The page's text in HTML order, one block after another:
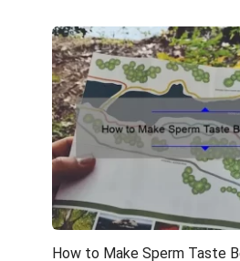
How to Make Sperm Taste